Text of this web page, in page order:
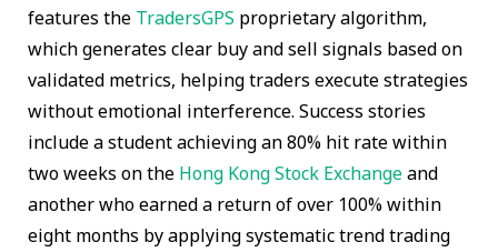
features the TradersGPS proprietary algorithm,
which generates clear buy and sell signals based on
validated metrics, helping traders execute strategies
without emotional interference. Success stories
include a student achieving an 80% hit rate within
two weeks on the Hong Kong Stock Exchangeand
another who earned a return of over 100% within
eight months by applying systematic trend trading